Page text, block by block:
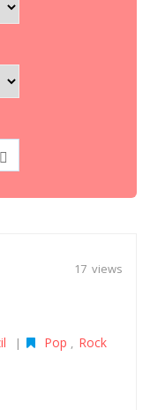
17 views
| Pop Rock